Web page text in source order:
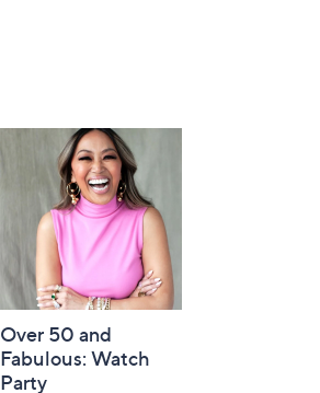
Over 50 and
Fabulous: Watch
Party